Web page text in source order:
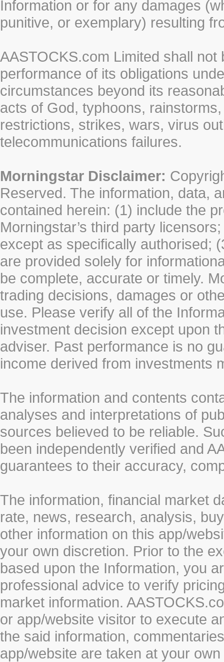
Information or for any damages
punitive, or exemplary) resulting
AASTOCKS.com Limited shall
performance of its obligations
circumstances beyond its
acts of God, typhoons,
restrictions, strikes, wars, virus
telecommunications failures.
Morningstar Disclaimer:
Reserved. The information, data,
contained herein: (1) include the
Morningstar’s third party
except as specifically authorised;
are provided solely for
be complete, accurate or timely.
trading decisions, damages or
use. Please verify all of the
investment decision except upon
adviser. Past performance is no
income derived from investments
The information and contents
analyses and interpretations of
sources believed to be reliable.
been independently verified and
guarantees to their accuracy,
The information, financial market
rate, news, research, analysis,
other information on this app/
your own discretion. Prior to the
based upon the Information, you
professional advice to verify
market information.
or app/website visitor to execute
the said information,
app/website are taken at your